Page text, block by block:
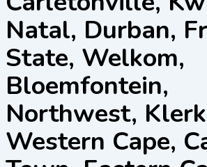
Natal, Durban,
State, Welkom,
Bloemfontein,
Northwest,
Western Cape,